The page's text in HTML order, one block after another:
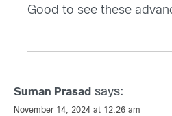
Good to see these
Suman Prasad says:
November 14, 2024 at 12:26 am